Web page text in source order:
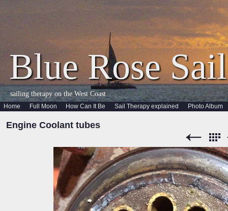
Blue Rose
sailing therapy on the West Coast
Home Full Moon How Can It Be Sail Therapy explained Photo Album
Engine Coolant tubes